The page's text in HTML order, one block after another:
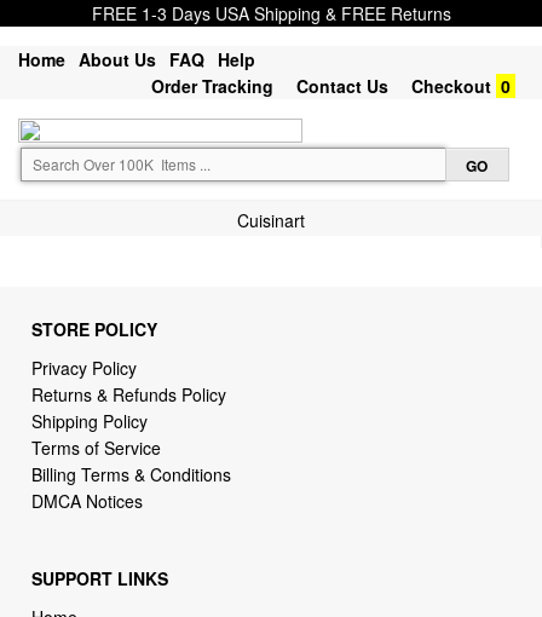
FREE 1-3 Days USA Shipping & FREE Returns
Home About Us FAQ Help
Order Tracking
Contact Us Checkout 0
Cuisinart
STORE POLICY
Privacy Policy
Returns & Refunds Policy
Shipping Policy
Terms of Service
Billing Terms & Conditions
DMCA Notices
SUPPORT LINKS